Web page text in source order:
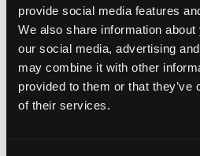
provide social media features
We also share information
our social media, advertising
may combine it with other
provided to them or that
of their services.
giving us now.
What is your favorite